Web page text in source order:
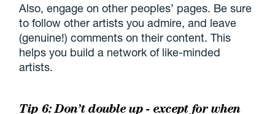
Also, engage on other peoples’ pages. Be sure
to follow other artists you admire, and leave
(genuine!) comments on their content. This
helps you build a network of like-minded
artists.
Tip 6: Don’t double up - except for when